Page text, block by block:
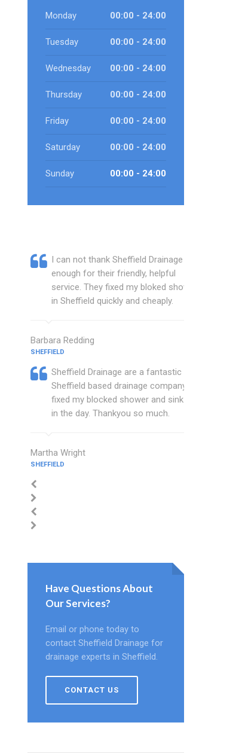
Monday 00:00 - 24:00
Tuesday 00:00 - 24:00
Wednesday 00:00 - 24:00
Thursday 00:00 - 24:00
Friday 00:00 - 24:00
Saturday 00:00 - 24:00
Sunday 00:00 - 24:00
I can not thank Sheffield Drainage
enough for their friendly, helpful
service. They fixed my bloked shower
in Sheffield quickly and cheaply.
Barbara Redding
SHEFFIELD
Sheffield Drainage are a fantastic
Sheffield based drainage company that
fixed my blocked shower and sink with
in the day. Thankyou so much.
Martha Wright
SHEFFIELD
Have Questions About
Our Services?
Email or phone today to
contact Sheffield Drainage for
drainage experts in Sheffield.
CONTACT US